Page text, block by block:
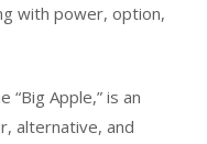
with power, option,
“Big Apple,” is an
alternative, and